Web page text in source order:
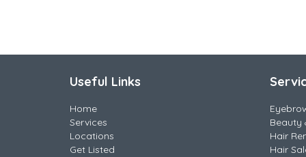
Useful Links
Home
Services
Locations
Get Listed
Beauty
Hair
Hair